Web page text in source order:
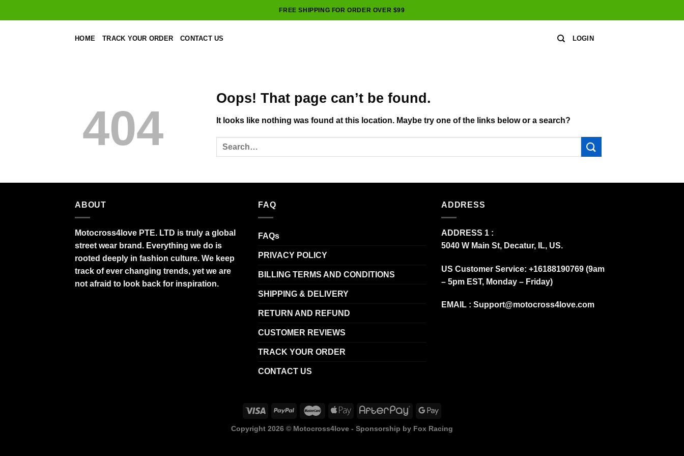
to
FREE SHIPPING FOR ORDER OVER $99
HOME TRACK YOUR ORDER CONTACT US LOGIN
404
Oops! That page can’t be found.
It looks like nothing was found at this location. Maybe try one of the links below or a search?
ABOUT
Motocross4love PTE. LTD is truly a global
street wear brand. Everything we do is
rooted deeply in fashion culture. We keep
track of ever changing trends, yet we are
not afraid to look back for inspiration.
FAQ
FAQs
PRIVACY POLICY
BILLING TERMS AND CONDITIONS
SHIPPING & DELIVERY
RETURN AND REFUND
CUSTOMER REVIEWS
TRACK YOUR ORDER
CONTACT US
ADDRESS
ADDRESS 1 :
5040 W Main St, Decatur, IL, US.
US Customer Service: +16188190769 (9am
– 5pm EST, Monday – Friday)
EMAIL : Support@motocross4love.com
Copyright 2026 © Motocross4love - Sponsorship by Fox Racing